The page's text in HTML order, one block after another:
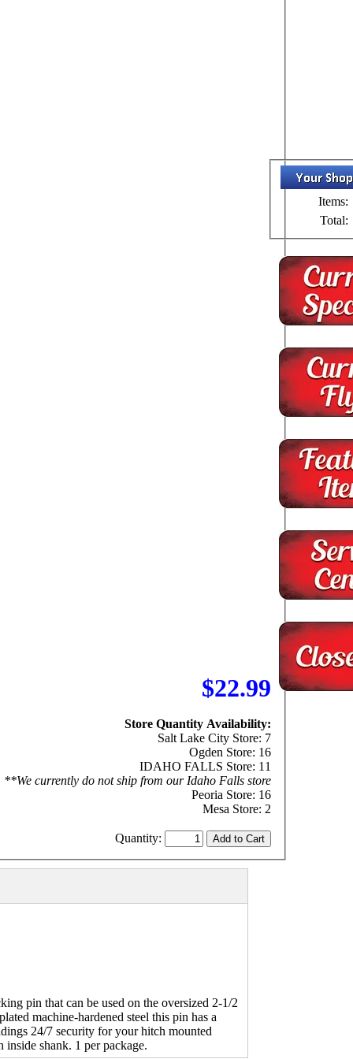
$22.99
Store Quantity Availability:
Salt Lake City Store: 7
Ogden Store: 16
IDAHO FALLS Store: 11
**We currently do not ship from our Idaho Falls store
Peoria Store: 16
Mesa Store: 2
Quantity:
pin that can be used on the oversized 2-1/2
machine-hardened steel this pin has a
24/7 security for your hitch mounted
shank. 1 per package.
Items:
Total: